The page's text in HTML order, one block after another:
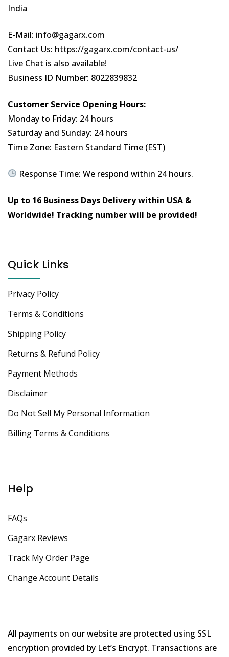
India
E-Mail: info@gagarx.com
Contact Us: https://gagarx.com/contact-us/
Live Chat is also available!
Business ID Number: 8022839832
Customer Service Opening Hours:
Monday to Friday: 24 hours
Saturday and Sunday: 24 hours
Time Zone: Eastern Standard Time (EST)
Response Time: We respond within 24 hours.
Up to 16 Business Days Delivery within USA &
Worldwide! Tracking number will be provided!
Quick Links
Privacy Policy
Terms & Conditions
Shipping Policy
Returns & Refund Policy
Payment Methods
Disclaimer
Do Not Sell My Personal Information
Billing Terms & Conditions
Help
FAQs
Gagarx Reviews
Track My Order Page
Change Account Details
All payments on our website are protected using SSL
encryption provided by Let’s Encrypt. Transactions are